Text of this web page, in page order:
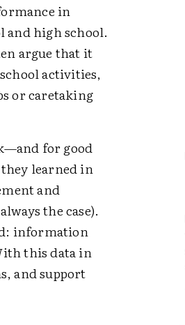
in
and high school.
argue that it
activities,
or caretaking
for good
learned in
and
the case).
information
this data in
and support